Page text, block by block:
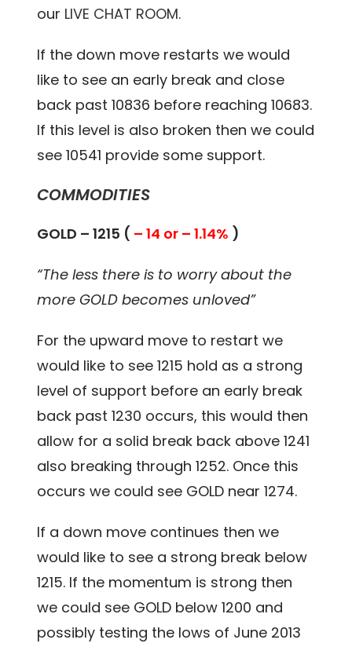
our LIVE CHAT ROOM.
If the down move restarts we would
like to see an early break and close
back past 10836 before reaching 10683.
If this level is also broken then we could
see 10541 provide some support.
COMMODITIES
GOLD – 1215 ( – 14 or – 1.14% )
“The less there is to worry about the
more GOLD becomes unloved”
For the upward move to restart we
would like to see 1215 hold as a strong
level of support before an early break
back past 1230 occurs, this would then
allow for a solid break back above 1241
also breaking through 1252. Once this
occurs we could see GOLD near 1274.
If a down move continues then we
would like to see a strong break below
1215. If the momentum is strong then
we could see GOLD below 1200 and
possibly testing the lows of June 2013